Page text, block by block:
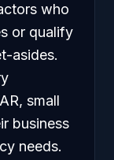
who
or qualify
asides.
small
business
needs.